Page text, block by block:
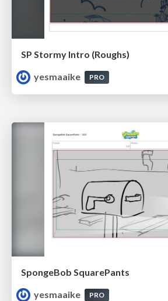
SP Stormy Intro (Roughs)
yesmaaike
PRO
SpongeBob SquarePants
yesmaaike
PRO